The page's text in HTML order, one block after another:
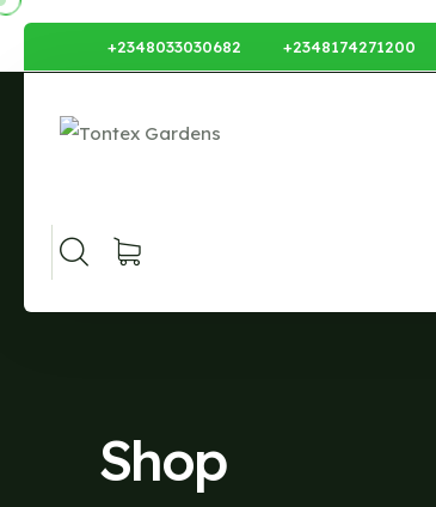
+2348033030682 +2348174271200
Shop